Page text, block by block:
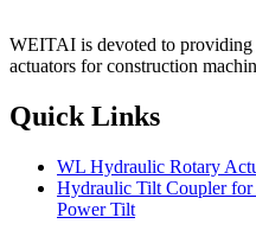
WEITAI is devoted to
actuators for construction
Quick Links
WL Hydraulic Rotary
Hydraulic Tilt Coupler
Power Tilt